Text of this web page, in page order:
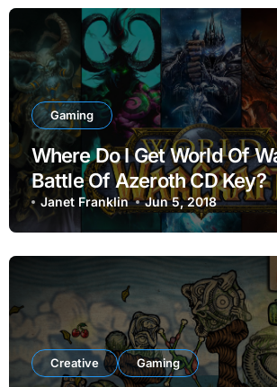
Gaming
Where Do I Get World Of
Battle Of Azeroth CD Key?
Janet Franklin Jun 5, 2018
Creative Gaming